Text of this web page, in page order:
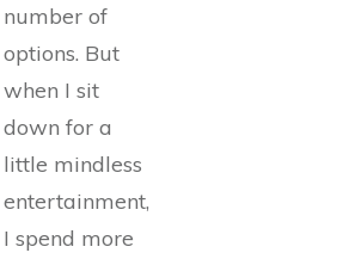
number of
options. But
when I sit
down for a
little mindless
entertainment,
I spend more